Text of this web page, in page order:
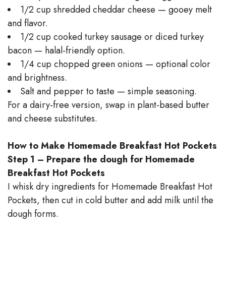
1/2 cup shredded cheddar cheese — gooey melt
and flavor.
1/2 cup cooked turkey sausage or diced turkey
bacon — halal-friendly option.
1/4 cup chopped green onions — optional color
and brightness.
Salt and pepper to taste — simple seasoning.
For a dairy-free version, swap in plant-based butter
and cheese substitutes.
How to Make Homemade Breakfast Hot Pockets
Step 1 – Prepare the dough for Homemade
Breakfast Hot Pockets
I whisk dry ingredients for Homemade Breakfast Hot
Pockets, then cut in cold butter and add milk until the
dough forms.